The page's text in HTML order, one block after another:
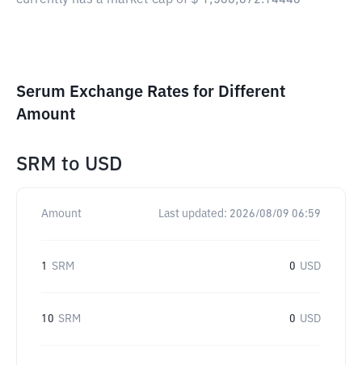
Serum Exchange Rates for Different
Amount
SRM to USD
Amount Last updated: 2026/08/09 06:59
1 SRM 0 USD
10 SRM 0 USD